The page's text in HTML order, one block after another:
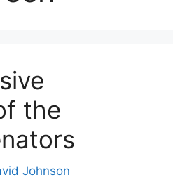
the
Johnson